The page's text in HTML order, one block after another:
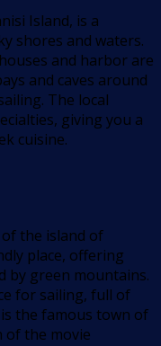
Island, is a
shores and waters.
and harbor are
and caves around
The local
giving you a
cuisine.
the island of
place, offering
by green mountains.
for sailing, full of
the famous town of
of the movie